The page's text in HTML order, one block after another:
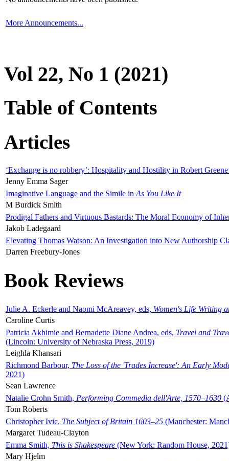
More Announcements...
Vol 22, No 1 (2021)
Table of Contents
Articles
‘Exchange is no robbery’: Hospitality and Hostility in Robert
Jenny Emma Sager
Imaginative Language and the Simile in As You Like It
M Burdick Smith
Prodigal Fathers and Virtuous Bastards: The Moral Economy of
Jakob Ladegaard
Elevating Thomas Watson: An Investigation into New Authorship
Darren Freebury-Jones
Book Reviews
Julie A. Eckerle and Naomi McAreavey, eds, Women's Life Writing
Caroline Curtis
Patricia Akhimie and Bernadette Diane Andrea, eds, Travel and
(Lincoln: University of Nebraska Press, 2019)
Leighla Khansari
Richmond Barbour, The Loss of the 'Trades Increase': An Early
2021)
Sean Lawrence
Natalie Crohn Smith, Performing Commedia dell'Arte, 1570–1630
Tom Roberts
Christopher Ivic, The Subject of Britain 1603–25 (Manchester:
Margaret Tudeau-Clayton
Emma Smith, This is Shakespeare (New York: Random House,
Mary Hjelm